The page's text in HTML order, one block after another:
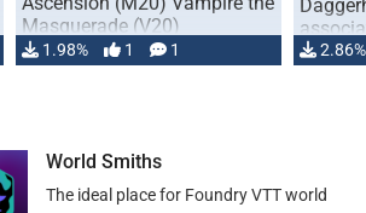
Masquerade (V20)
Changeling the …
1.98% 1 1
or 2.86%
World Smiths
The ideal place for Foundry VTT world